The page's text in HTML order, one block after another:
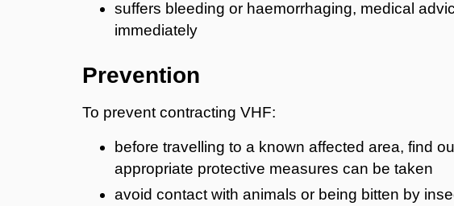
suffers bleeding or haemorrhaging, medical
immediately
Prevention
To prevent contracting VHF:
before travelling to a known affected area, find
appropriate protective measures can be taken
avoid contact with animals or being bitten by